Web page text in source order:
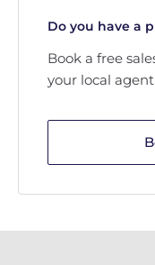
Do you have a
Book a free
your local agent